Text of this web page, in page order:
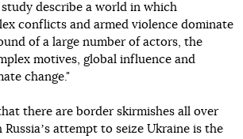
describe a world in which
conflicts and armed violence dominate
of a large number of actors, the
motives, global influence and
change."
there are border skirmishes all over
attempt to seize Ukraine is the